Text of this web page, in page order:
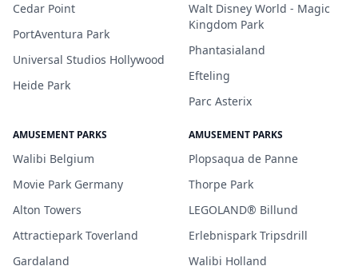
Cedar Point
PortAventura Park
Universal Studios Hollywood
Heide Park
Walt Disney World - Magic
Kingdom Park
Phantasialand
Efteling
Parc Asterix
AMUSEMENT PARKS
Walibi Belgium
Movie Park Germany
Alton Towers
Attractiepark Toverland
Gardaland
AMUSEMENT PARKS
Plopsaqua de Panne
Thorpe Park
LEGOLAND® Billund
Erlebnispark Tripsdrill
Walibi Holland